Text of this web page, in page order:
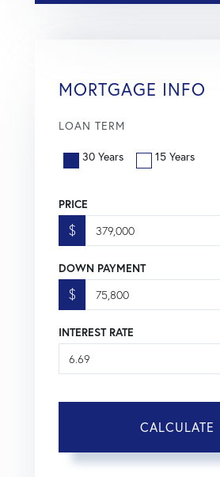
MORTGAGE INFO
LOAN TERM
30 Years 15 Years
PRICE
$
DOWN PAYMENT
$
INTEREST RATE
CALCULATE